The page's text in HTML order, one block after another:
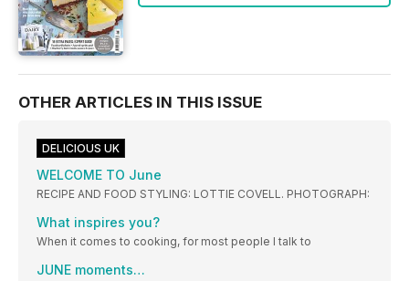
OTHER ARTICLES IN THIS ISSUE
DELICIOUS UK
WELCOME TO June
RECIPE AND FOOD STYLING: LOTTIE COVELL. PHOTOGRAPH:
What inspires you?
When it comes to cooking, for most people I talk to
JUNE moments…